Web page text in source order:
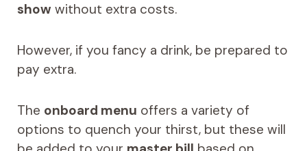
show without extra costs.
However, if you fancy a drink, be prepared to
pay extra.
The onboard menu offers a variety of
options to quench your thirst, but these will